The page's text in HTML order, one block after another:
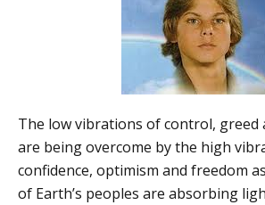
The low vibrations of control, greed
are being overcome by the high
confidence, optimism and freedom
of Earth’s peoples are absorbing